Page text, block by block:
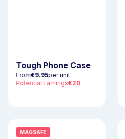
Tough Phone Case
From€9.95per unit
Potential Earnings€20
MAGSAFE